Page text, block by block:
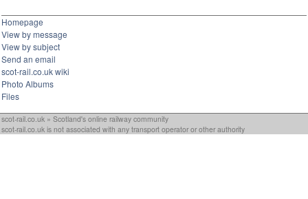
Homepage
View by message
View by subject
Send an email
scot-rail.co.uk wiki
Photo Albums
Files
scot-rail.co.uk » Scotland's online railway community
scot-rail.co.uk is not associated with any transport operator or other authority